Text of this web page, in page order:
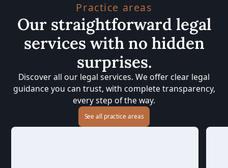
Practice areas
Our straightforward legal
services with no hidden
surprises.
Discover all our legal services. We offer clear legal
guidance you can trust, with complete transparency,
every step of the way.
See all practice areas